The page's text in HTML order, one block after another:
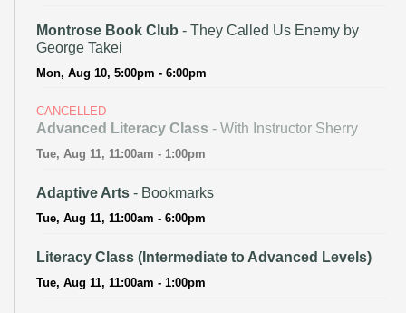
Montrose Book Club - They Called Us Enemy by
George Takei
Mon, Aug 10, 5:00pm - 6:00pm
CANCELLED
Advanced Literacy Class - With Instructor Sherry
Tue, Aug 11, 11:00am - 1:00pm
Adaptive Arts - Bookmarks
Tue, Aug 11, 11:00am - 6:00pm
Literacy Class (Intermediate to Advanced Levels)
Tue, Aug 11, 11:00am - 1:00pm